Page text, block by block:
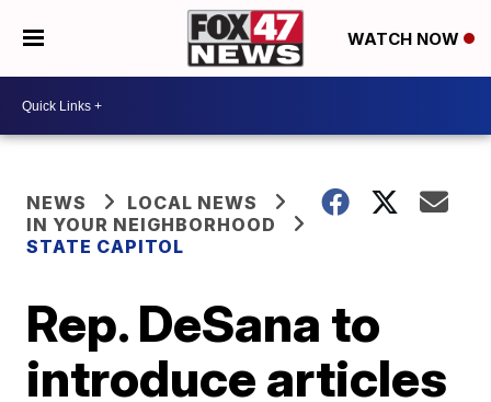
WATCH NOW
NEWS
LOCAL NEWS
IN YOUR NEIGHBORHOOD
STATE CAPITOL
Rep. DeSana to
introduce articles